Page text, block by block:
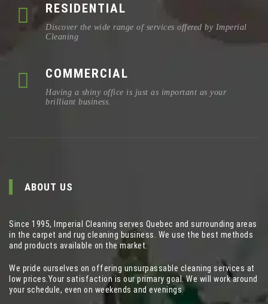
RESIDENTIAL
Discover the wide range of services offered by Imperial
Cleaning
COMMERCIAL
Having a shiny office is just as important as your
brilliant business.
ABOUT US
Since 1995, Imperial Cleaning serves Quebec and surrounding areas
in the carpet and rug cleaning business. We use the best methods
and products available on the market.
We pride ourselves on offering unsurpassable cleaning services at
low prices.Your satisfaction is our primary goal. We will work around
your schedule, even on weekends and evenings.